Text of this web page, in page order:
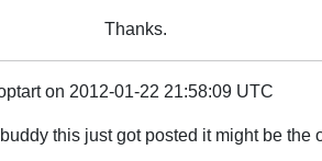
on 2012-01-22 21:58:09 UTC
this just got posted it might be the